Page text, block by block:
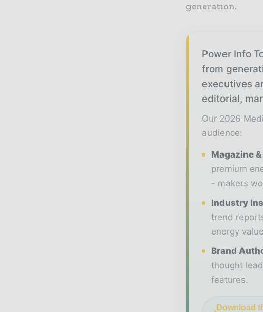
generation.
Power Info
from
executives
editorial,
Our 2026
audience:
Magazine
premium
- makers
Industry
trend
energy
Brand
thought
features.
Download